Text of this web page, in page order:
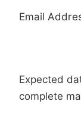
Email
Expected
complete